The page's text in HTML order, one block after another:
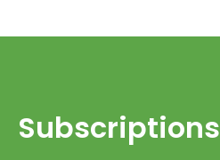
Subscriptions​​​​​​​